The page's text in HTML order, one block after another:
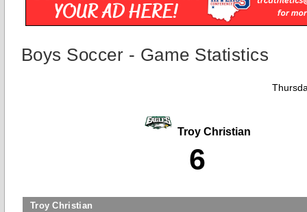
Boys Soccer - Game Statistics
Troy Christian
6
Troy Christian